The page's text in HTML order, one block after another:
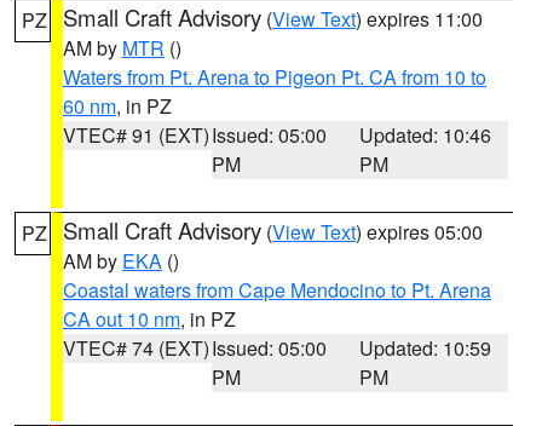
PZ Small Craft Advisory (View Text) expires 11:00
AM by MTR ()
Waters from Pt. Arena to Pigeon Pt. CA from 10 to
60 nm, in PZ
VTEC# 91 (EXT)Issued: 05:00
PM
Updated: 10:46
PM
PZ Small Craft Advisory (View Text) expires 05:00
AM by EKA ()
Coastal waters from Cape Mendocino to Pt. Arena
CA out 10 nm, in PZ
VTEC# 74 (EXT)Issued: 05:00
PM
Updated: 10:59
PM